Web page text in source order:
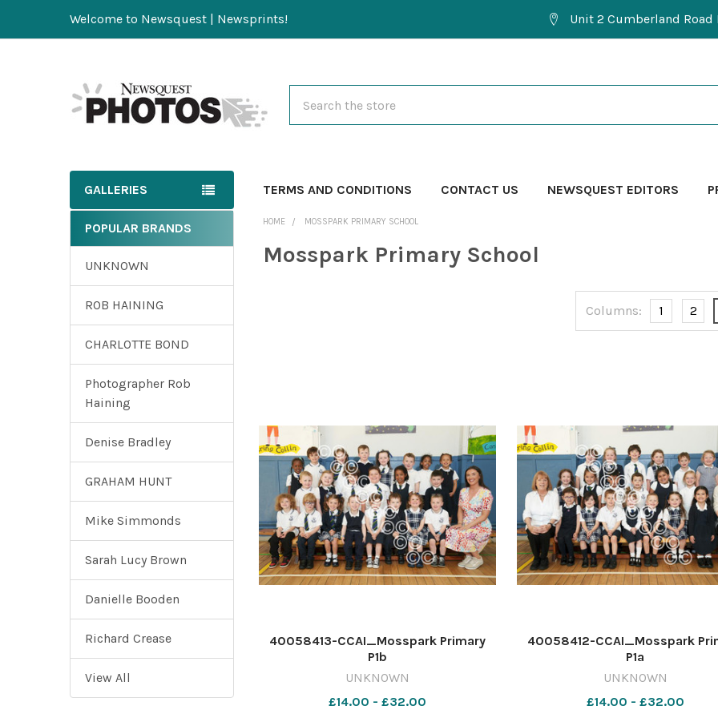
Welcome to Newsquest | Newsprints! Unit 2 Cumberland
GALLERIES TERMS AND CONDITIONS CONTACT US NEWSQUEST EDITORS
POPULAR BRANDS
UNKNOWN
ROB HAINING
CHARLOTTE BOND
Photographer Rob
Haining
Denise Bradley
GRAHAM HUNT
Mike Simmonds
Sarah Lucy Brown
Danielle Booden
Richard Crease
View All
HOME MOSSPARK PRIMARY SCHOOL
Mosspark Primary School
Columns: 1 2
40058413-CCAI_Mosspark Primary
P1b
UNKNOWN
£14.00 - £32.00
40058412-CCAI_Mosspark
P1a
UNKNOWN
£14.00 - £32.00